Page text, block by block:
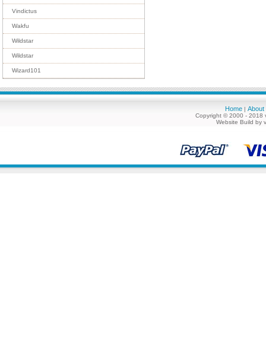
Vindictus
Wakfu
Wildstar
Wildstar
Wizard101
Home | About
Copyright © 2000 - 2018
Website Build by